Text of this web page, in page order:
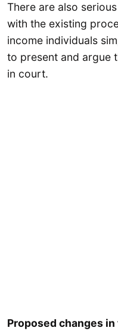
There are also
with the existing
income individuals
to present and argue
in court.
Proposed changes